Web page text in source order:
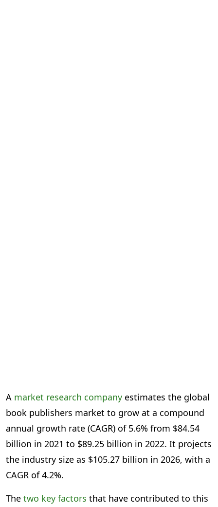
A market research company estimates the global
book publishers market to grow at a compound
annual growth rate (CAGR) of 5.6% from $84.54
billion in 2021 to $89.25 billion in 2022. It projects
the industry size as $105.27 billion in 2026, with a
CAGR of 4.2%.
The two key factors that have contributed to this